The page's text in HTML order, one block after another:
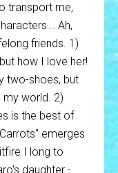
transport me,
Ah,
friends. 1)
how I love her!
two-shoes, but
my world. 2)
is the best of
emerges
I long to
daughter -